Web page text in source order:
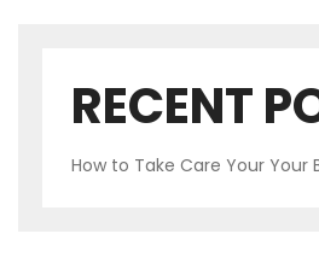
RECENT
How to Take Care Your Your